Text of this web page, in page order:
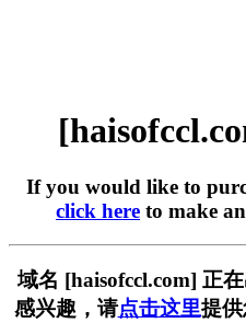
If you would like to
click here to make
域名 [haisofccl.com] 正
感兴趣，请点击这里提